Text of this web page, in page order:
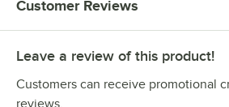
Customer Reviews
Leave a review of this product!
Customers can receive promotional
reviews.